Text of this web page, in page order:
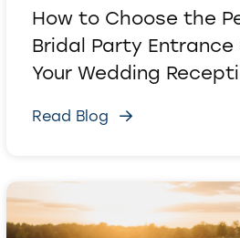
How to Choose the
Bridal Party Entrance
Your Wedding
Read Blog